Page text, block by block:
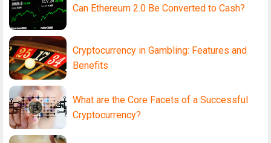
Can Ethereum 2.0 Be Converted to Cash?
Cryptocurrency in Gambling: Features and
Benefits
What are the Core Facets of a Successful
Cryptocurrency?